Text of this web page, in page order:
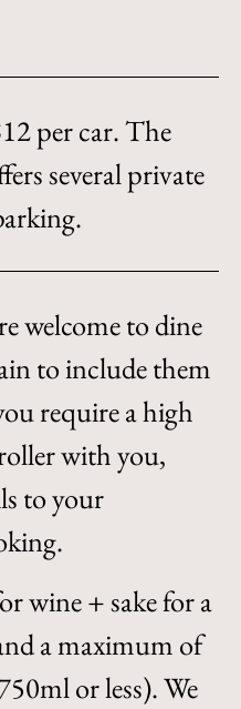
per car. The
several private
welcome to dine
to include them
require a high
with you,
to your
wine + sake for a
a maximum of
or less). We